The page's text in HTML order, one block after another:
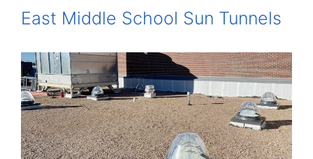
East Middle School Sun Tunnels